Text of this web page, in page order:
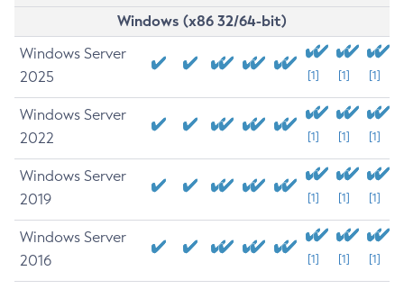
Windows (x86 32/64-bit)
Windows Server
2025
[1] [1] [1]
Windows Server
2022
[1] [1] [1]
Windows Server
2019
[1] [1] [1]
Windows Server
2016
[1] [1] [1]